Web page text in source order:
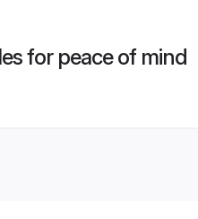
for peace of mind